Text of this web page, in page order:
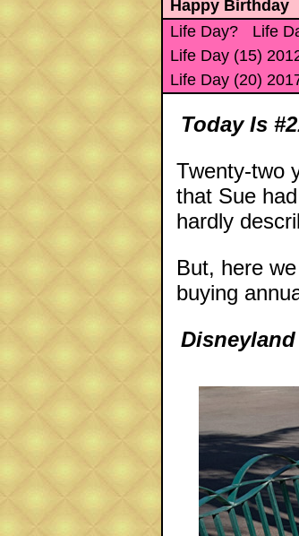
Happy Birthday
Life Day?
Life
Life Day (15)
Life Day (20)
Today Is
Twenty-two
that Sue
hardly
But, here
buying
Disneyland